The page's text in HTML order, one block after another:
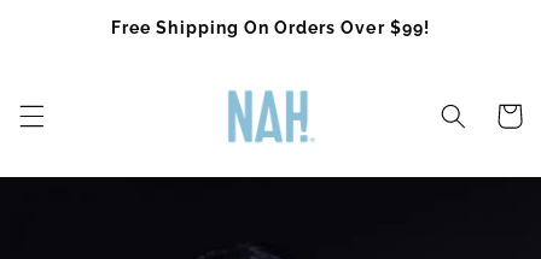
content
Free Shipping On Orders Over $99!
Cart